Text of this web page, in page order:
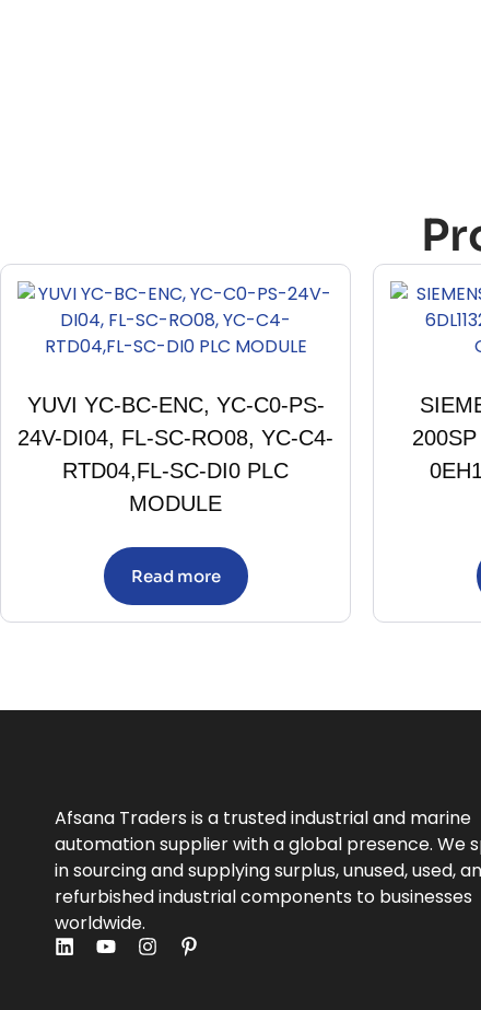
YUVI YC-BC-ENC, YC-C0-PS-
24V-DI04, FL-SC-RO08, YC-C4-
RTD04,FL-SC-DI0 PLC
MODULE
Read more
Afsana Traders is a trusted industrial and marine
automation supplier with a global presence. We
in sourcing and supplying surplus, unused, used,
refurbished industrial components to businesses
worldwide.